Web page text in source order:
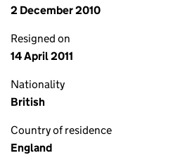
2 December 2010
Resigned on
14 April 2011
Nationality
British
Country of residence
England